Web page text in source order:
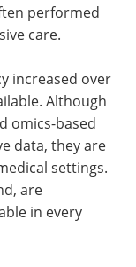
performed
care.
increased over
Although
omics-based
data, they are
settings.
are
in every